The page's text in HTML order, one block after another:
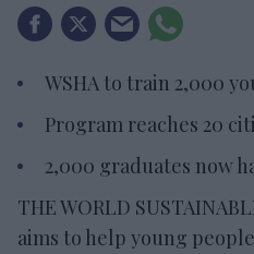
WSHA to train 2,000
Program reaches 20
2,000 graduates now
THE WORLD
aims to help young